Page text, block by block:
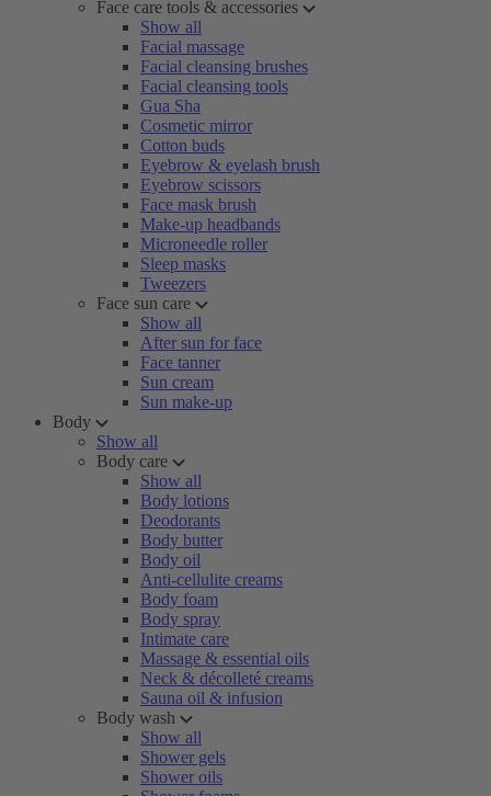
Face care tools & accessories
Show all
Facial massage
Facial cleansing brushes
Facial cleansing tools
Gua Sha
Cosmetic mirror
Cotton buds
Eyebrow & eyelash brush
Eyebrow scissors
Face mask brush
Make-up headbands
Microneedle roller
Sleep masks
Tweezers
Face sun care
Show all
After sun for face
Face tanner
Sun cream
Sun make-up
Body
Show all
Body care
Show all
Body lotions
Deodorants
Body butter
Body oil
Anti-cellulite creams
Body foam
Body spray
Intimate care
Massage & essential oils
Neck & décolleté creams
Sauna oil & infusion
Body wash
Show all
Shower gels
Shower oils